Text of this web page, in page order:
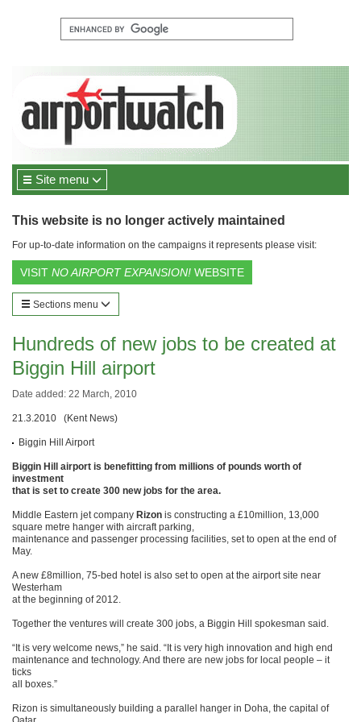
Site menu
This website is no longer actively maintained
For up-to-date information on the campaigns it represents please visit:
VISIT NO AIRPORT EXPANSION! WEBSITE
Sections menu
Hundreds of new jobs to be created at
Biggin Hill airport
Date added: 22 March, 2010
21.3.2010 (Kent News)
Biggin Hill Airport
Biggin Hill airport is benefitting from millions of pounds worth of
investment
that is set to create 300 new jobs for the area.
Middle Eastern jet company Rizon is constructing a £10million, 13,000
square metre hanger with aircraft parking,
maintenance and passenger processing facilities, set to open at the end of
May.
A new £8million, 75-bed hotel is also set to open at the airport site near
Westerham
at the beginning of 2012.
Together the ventures will create 300 jobs, a Biggin Hill spokesman said.
“It is very welcome news,” he said. “It is very high innovation and high end
maintenance and technology. And there are new jobs for local people – it
ticks
all boxes.”
Rizon is simultaneously building a parallel hanger in Doha, the capital of